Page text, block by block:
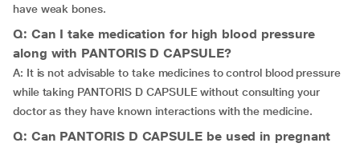
have weak bones.
Q: Can I take medication for high blood pressure
along with PANTORIS D CAPSULE?
A: It is not advisable to take medicines to control blood pressure
while taking PANTORIS D CAPSULE without consulting your
doctor as they have known interactions with the medicine.
Q: Can PANTORIS D CAPSULE be used in pregnant